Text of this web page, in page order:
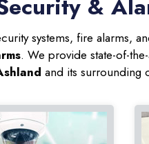
&
systems, fire alarms,
. We provide state-of-
and its surrounding